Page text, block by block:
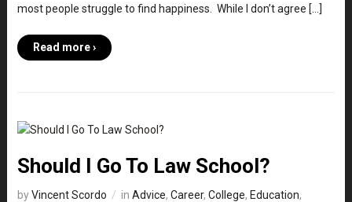
most people struggle to find happiness. While I don’t agree […]
Read more ›
Should I Go To Law School?
byVincent Scordo in Advice, Career, College, Education,